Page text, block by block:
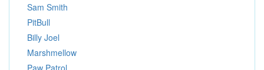
Sam Smith
PitBull
Billy Joel
Marshmellow
Paw Patrol